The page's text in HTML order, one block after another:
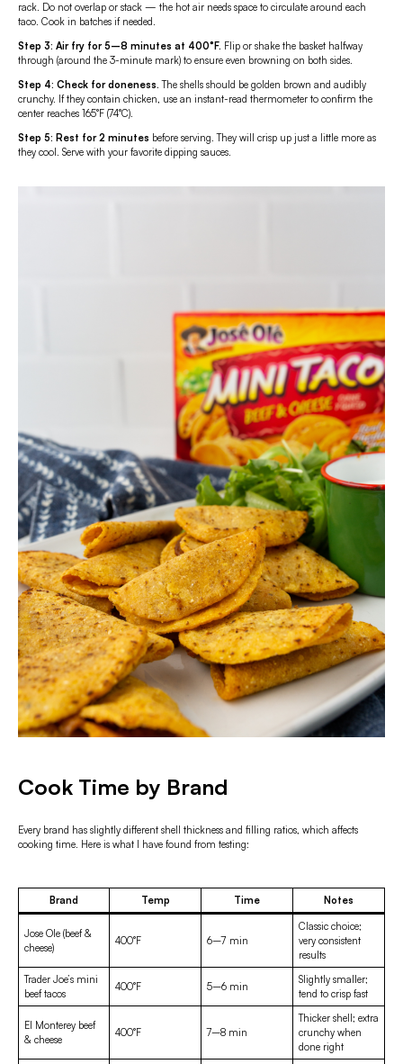
rack. Do not overlap or stack — the hot air needs space to circulate around each
taco. Cook in batches if needed.
Step 3: Air fry for 5–8 minutes at 400°F. Flip or shake the basket halfway
through (around the 3-minute mark) to ensure even browning on both sides.
Step 4: Check for doneness. The shells should be golden brown and audibly
crunchy. If they contain chicken, use an instant-read thermometer to confirm the
center reaches 165°F (74°C).
Step 5: Rest for 2 minutes before serving. They will crisp up just a little more as
they cool. Serve with your favorite dipping sauces.
Cook Time by Brand
Every brand has slightly different shell thickness and filling ratios, which affects
cooking time. Here is what I have found from testing:
Brand Temp Time Notes
Jose Ole (beef &
cheese)
400°F 6–7 min
Classic choice;
very consistent
results
Trader Joe’s mini
beef tacos
400°F 5–6 min
Slightly smaller;
tend to crisp fast
El Monterey beef
& cheese
400°F 7–8 min
Thicker shell; extra
crunchy when
done right